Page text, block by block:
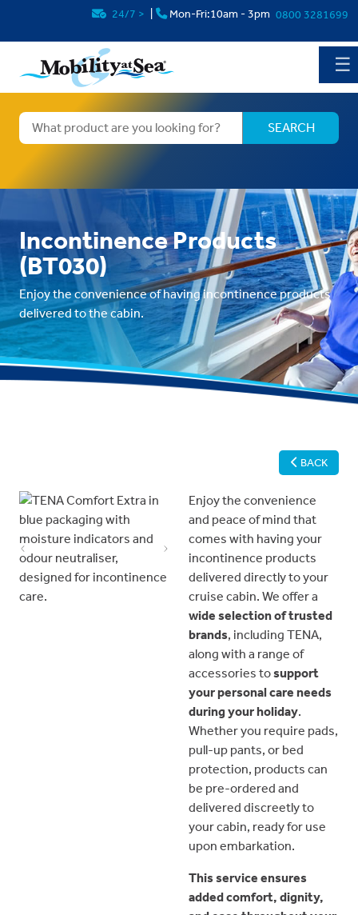
24/7 > Mon-Fri:10am - 3pm 0800 3281699
☰
Incontinence Products
(BT030)
Enjoy the convenience of having incontinence products
delivered to the cabin.
BACK
Previous Next
Enjoy the convenience
and peace of mind that
comes with having your
incontinence products
delivered directly to your
cruise cabin. We offer a
wide selection of trusted
brands, including TENA,
along with a range of
accessories tosupport
your personal care needs
during your holiday.
Whether you require pads,
pull-up pants, or bed
protection, products can
be pre-ordered and
delivered discreetly to
your cabin, ready for use
upon embarkation.
This service ensures
added comfort, dignity,